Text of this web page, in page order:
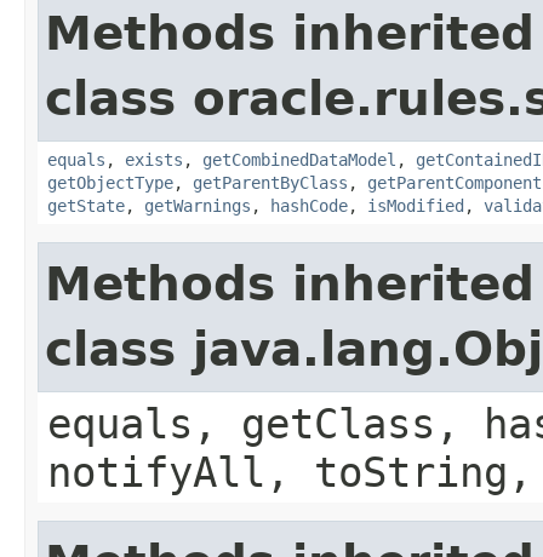
Methods
class
equals , exists , getCombinedDataModel ,
getObjectType, getParentByClass , getParentComponent
getState, getWarnings , hashCode, isModified ,
Methods
class
equals, getClass,
notifyAll,